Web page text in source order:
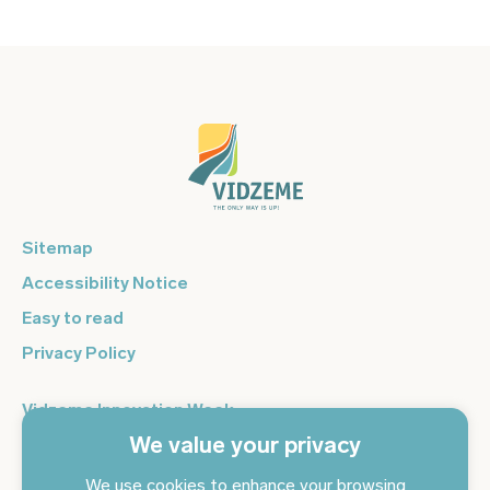
We value your privacy
We use cookies to enhance your browsing
Sitemap
Accessibility Notice
Easy to read
Privacy Policy
Vidzeme Innovation Week
Vidzeme Entrepreneurship Centre
Sign up for the newsletter and get the latest news in your